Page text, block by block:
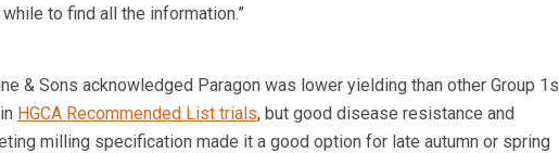
to find all the information.”
& Sons acknowledged Paragon was lower yielding than other Group 1s
HGCA Recommended List trials, but good disease resistance and
milling specification made it a good option for late autumn or spring